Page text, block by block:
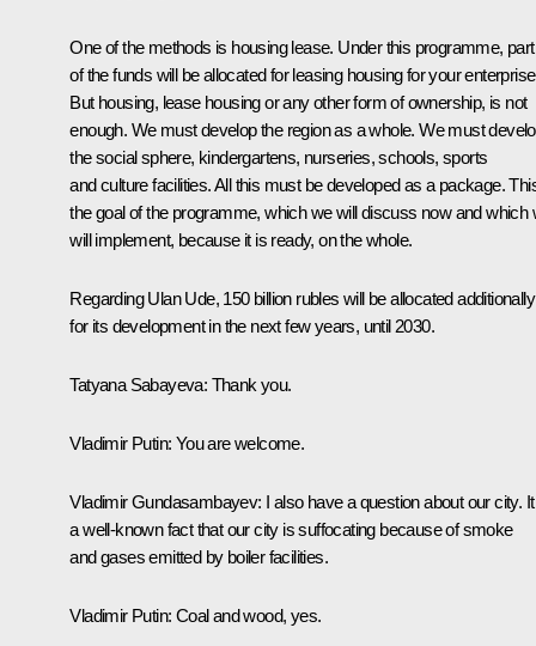
One of the methods is housing lease. Under this programme, part
of the funds will be allocated for leasing housing for your
But housing, lease housing or any other form of ownership, is not
enough. We must develop the region as a whole. We must
the social sphere, kindergartens, nurseries, schools, sports
and culture facilities. All this must be developed as a package.
the goal of the programme, which we will discuss now and which
will implement, because it is ready, on the whole.
Regarding Ulan Ude, 150 billion rubles will be allocated additionally
for its development in the next few years, until 2030.
Tatyana Sabayeva: Thank you.
Vladimir Putin: You are welcome.
Vladimir Gundasambayev: I also have a question about our city.
a well-known fact that our city is suffocating because of smoke
and gases emitted by boiler facilities.
Vladimir Putin: Coal and wood, yes.